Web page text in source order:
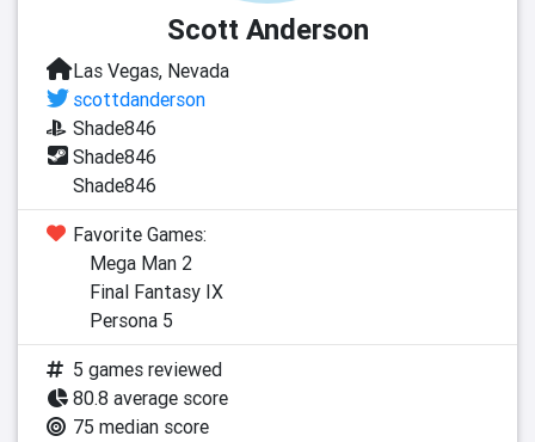
Scott Anderson
Las Vegas, Nevada
scottdanderson
Shade846
Shade846
Shade846
Favorite Games:
Mega Man 2
Final Fantasy IX
Persona 5
5 games reviewed
80.8 average score
75 median score